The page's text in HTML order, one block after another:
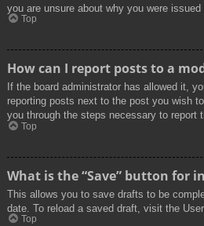
you are unsure about why you were issued
Top
How can I report posts to a
If the board administrator has allowed it,
reporting posts next to the post you wish
you through the steps necessary to report
Top
What is the “Save” button for
This allows you to save drafts to be
date. To reload a saved draft, visit the User
Top